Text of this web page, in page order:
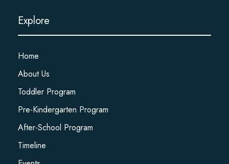
Explore
Home
About Us
Toddler Program
Pre-Kindergarten Program
After-School Program
Timeline